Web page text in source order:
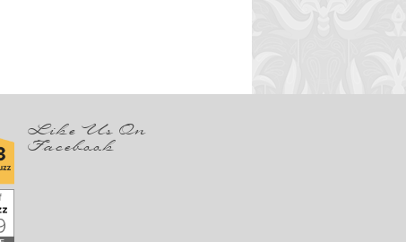
Like Us On
Facebook